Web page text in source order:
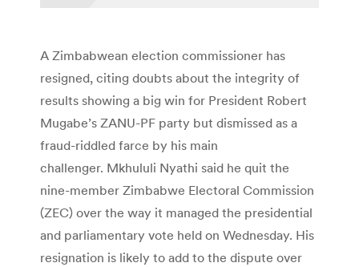
A Zimbabwean election commissioner has
resigned, citing doubts about the integrity of
results showing a big win for President Robert
Mugabe’s ZANU-PF party but dismissed as a
fraud-riddled farce by his main
challenger. Mkhululi Nyathi said he quit the
nine-member Zimbabwe Electoral Commission
(ZEC) over the way it managed the presidential
and parliamentary vote held on Wednesday. His
resignation is likely to add to the dispute over